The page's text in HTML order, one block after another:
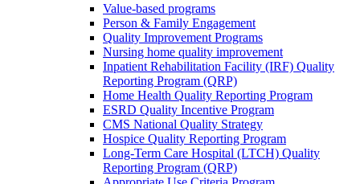
Value-based programs
Person & Family Engagement
Quality Improvement Programs
Nursing home quality improvement
Inpatient Rehabilitation Facility (IRF) Quality
Reporting Program (QRP)
Home Health Quality Reporting Program
ESRD Quality Incentive Program
CMS National Quality Strategy
Hospice Quality Reporting Program
Long-Term Care Hospital (LTCH) Quality
Reporting Program (QRP)